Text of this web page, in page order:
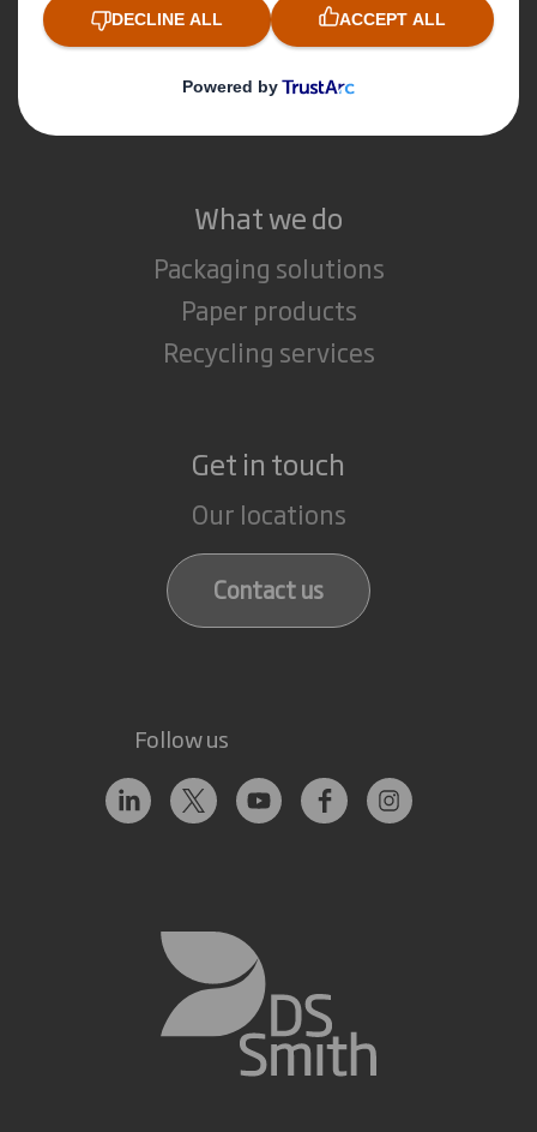
Sustainability
Careers
What we do
Packaging solutions
Paper products
Recycling services
Get in touch
Our locations
Contact us
Follow us